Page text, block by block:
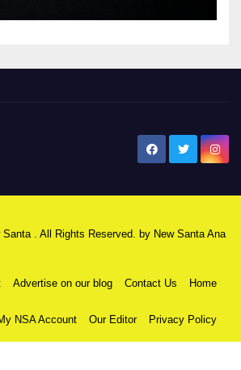
. All Rights Reserved. by New Santa Ana
Advertise on our blog Contact Us Home
NSA Account Our Editor Privacy Policy